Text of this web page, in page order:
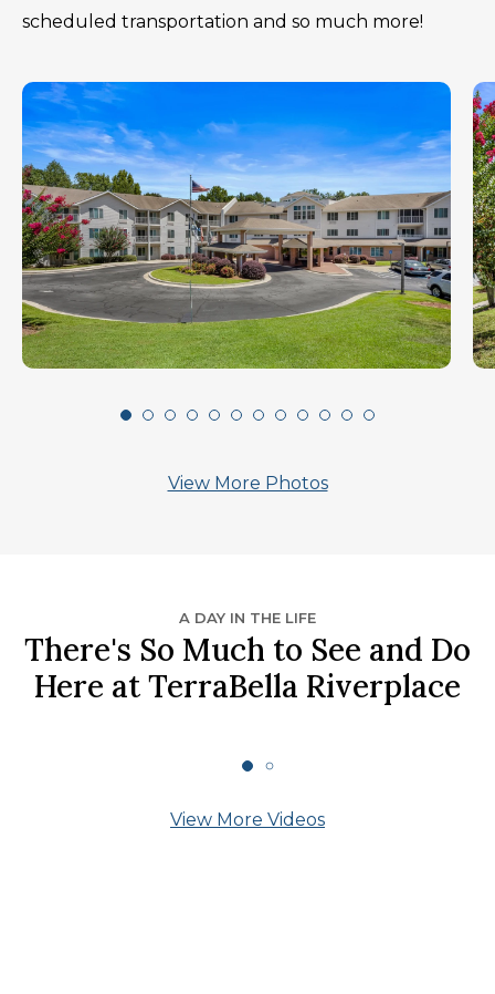
scheduled transportation and so much more!
View More Photos
A DAY IN THE LIFE
There's So Much to See and Do
Here at TerraBella Riverplace
View More Videos